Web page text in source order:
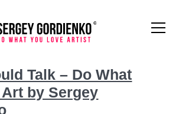
Talk – Do What
by Sergey